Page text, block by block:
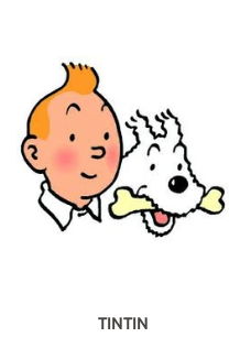
TINTIN